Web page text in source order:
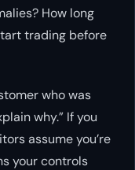
How long
trading before
who was
why.” If you
assume you’re
your controls